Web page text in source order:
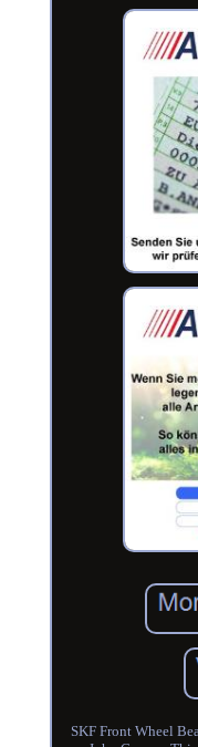
SKF Front Wheel